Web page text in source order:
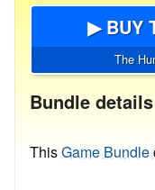
▶ BUY
The
Bundle details
ThisGame Bundle